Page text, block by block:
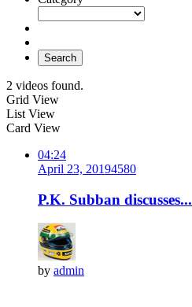
Search
2 videos found.
Grid View
List View
Card View
04:24
April 23, 20194580
P.K. Subban discusses...
by admin